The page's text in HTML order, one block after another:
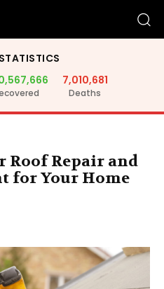
7,010,681
Deaths
Roof Repair and
for Your Home